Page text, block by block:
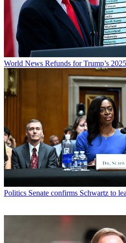
World News Refunds for Trump’s
Politics Senate confirms Schwartz to